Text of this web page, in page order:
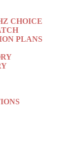
CHOICE
PLANS